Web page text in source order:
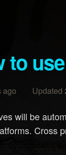
to
ago Updated
will be
Cross